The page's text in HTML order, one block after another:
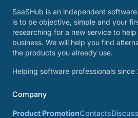
SaaSHub is an independent
is to be objective, simple and your
researching for a new service to
business. We will help you find
the products you already use.
Helping software professionals since
Company
Product PromotionContactsDiscuss